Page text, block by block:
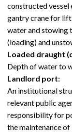
constructed vessel
gantry crane for
water and stowing
(loading) and
Loaded draught
Depth of water to
Landlord port:
An institutional
relevant public
responsibility for
the maintenance